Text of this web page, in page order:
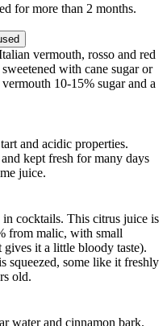
for more than 2 months.
vermouth, rosso and red
with cane sugar or
10-15% sugar and a
and acidic properties.
kept fresh for many days
juice.
cocktails. This citrus juice is
from malic, with small
it a little bloody taste).
squeezed, some like it freshly
old.
water and cinnamon bark.